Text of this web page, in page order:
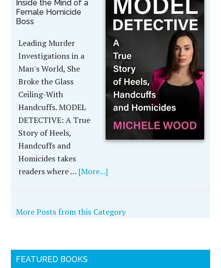
Inside the Mind of a
Female Homicide
Boss
Leading Murder
Investigations in a
Man's World, She
Broke the Glass
Ceiling-With
Handcuffs. MODEL
DETECTIVE: A True
Story of Heels,
Handcuffs and
Homicides takes
readers where … [More...]
More Posts from this Category
FEATURED BOOKS